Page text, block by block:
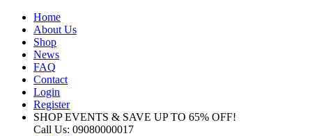
Home
About Us
Shop
News
FAQ
Contact
Login
Register
SHOP EVENTS & SAVE UP TO 65% OFF!
Call Us: 09080000017